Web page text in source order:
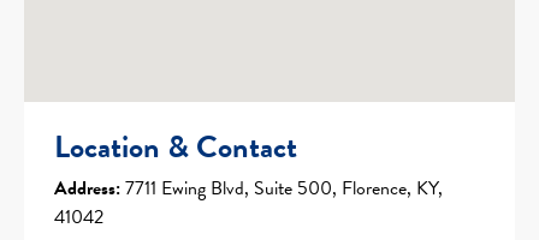
Location & Contact
Address:7711 Ewing Blvd, Suite 500, Florence, KY,
41042